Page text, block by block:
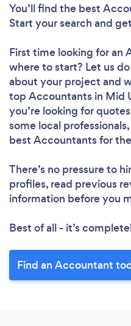
You’ll find the best
Start your search and
First time looking for an
where to start? Let us
about your project and
top Accountants in Mid
you’re looking for
some local
best Accountants for
There’s no pressure to
profiles, read previous
information before you
Best of all - it’s
Find an Accountant